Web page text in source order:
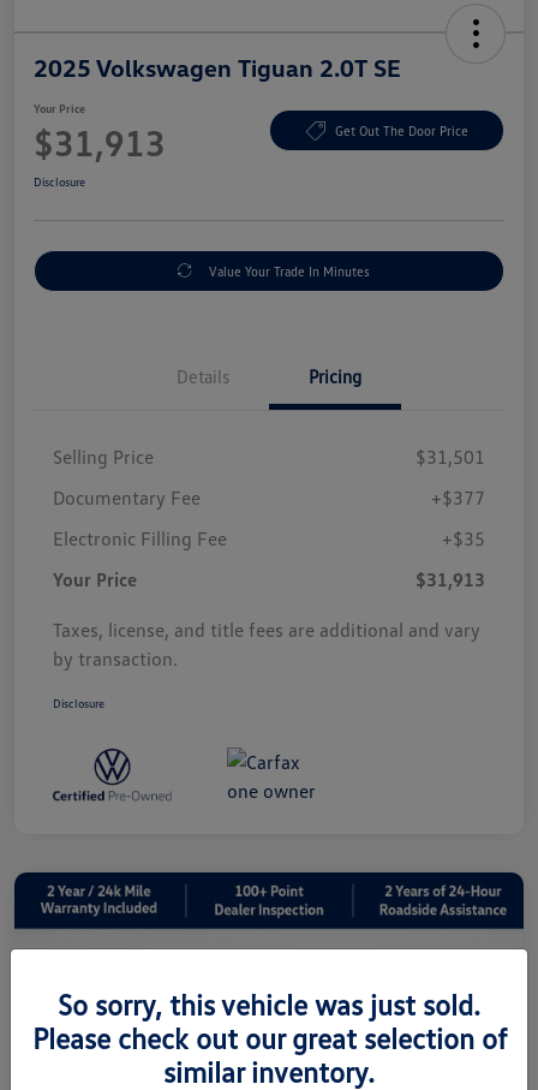
2025 Volkswagen Tiguan 2.0T SE
Your Price
$31,913 Get Out The Door Price
Disclosure
Value Your Trade In Minutes
Details Pricing
Selling Price
$31,501
Documentary Fee
+$377
Electronic Filling Fee
+$35
Your Price
$31,913
Taxes, license, and title fees are additional and vary
by transaction.
Disclosure
So sorry, this vehicle was just sold.
Please check out our great selection of
similar inventory.